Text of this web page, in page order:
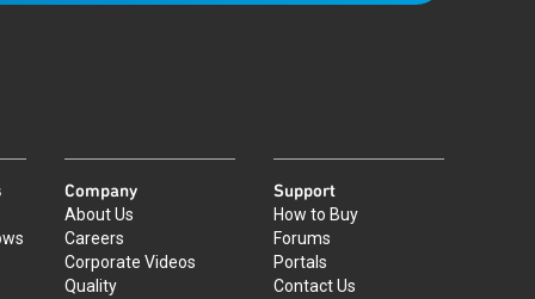
Company
About Us
Careers
Corporate Videos
Quality
Support
How to Buy
Forums
Portals
Contact Us